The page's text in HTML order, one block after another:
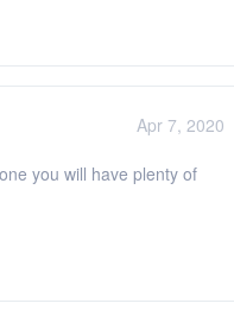
Apr 7, 2020
you will have plenty of